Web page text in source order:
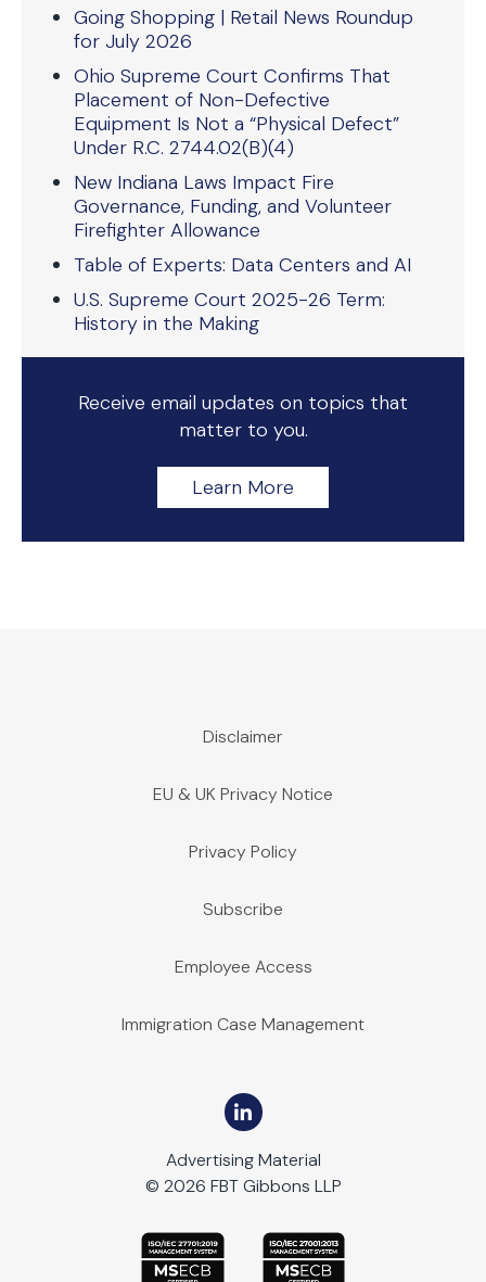
Going Shopping | Retail News Roundup
for July 2026
Ohio Supreme Court Confirms That
Placement of Non-Defective
Equipment Is Not a “Physical Defect”
Under R.C. 2744.02(B)(4)
New Indiana Laws Impact Fire
Governance, Funding, and Volunteer
Firefighter Allowance
Table of Experts: Data Centers and AI
U.S. Supreme Court 2025-26 Term:
History in the Making
Receive email updates on topics that
matter to you.
Learn More
Disclaimer
EU & UK Privacy Notice
Privacy Policy
Subscribe
Employee Access
Immigration Case Management
Advertising Material
© 2026 FBT Gibbons LLP